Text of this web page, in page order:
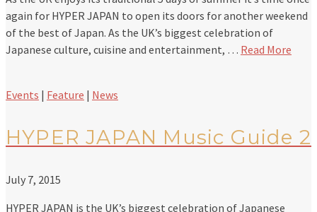
again for HYPER JAPAN to open its doors for another weekend
of the best of Japan. As the UK’s biggest celebration of
Japanese culture, cuisine and entertainment, … Read More
Events | Feature | News
HYPER JAPAN Music Guide 2
July 7, 2015
HYPER JAPAN is the UK’s biggest celebration of Japanese